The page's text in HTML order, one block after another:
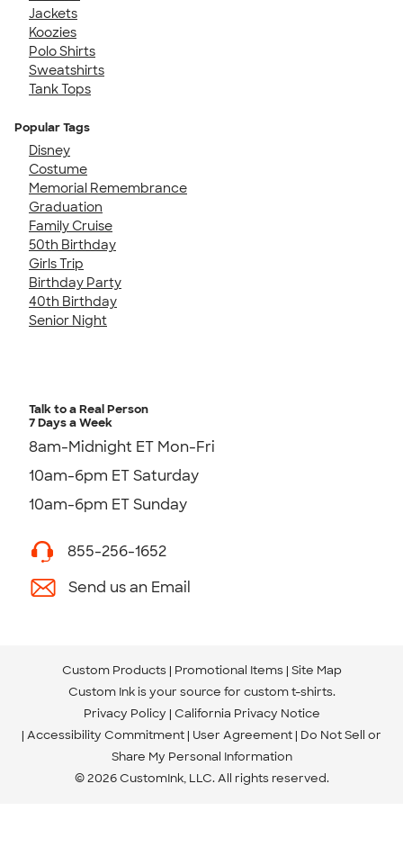
Jackets
Koozies
Polo Shirts
Sweatshirts
Tank Tops
Popular Tags
Disney
Costume
Memorial Remembrance
Graduation
Family Cruise
50th Birthday
Girls Trip
Birthday Party
40th Birthday
Senior Night
Talk to a Real Person
7 Days a Week
8am-Midnight ET Mon-Fri
10am-6pm ET Saturday
10am-6pm ET Sunday
855-256-1652
Send us an Email
Custom Products Promotional Items Site Map
Custom Ink is your source for custom t-shirts.
Privacy Policy California Privacy Notice
Accessibility Commitment User Agreement Do Not Sell or
Share My Personal Information
© 2026 CustomInk, LLC. All rights reserved.